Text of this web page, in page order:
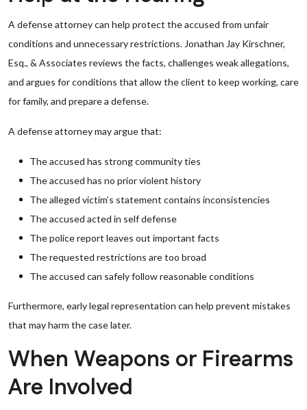
A defense attorney can help protect the accused from unfair
conditions and unnecessary restrictions. Jonathan Jay Kirschner,
Esq., & Associates reviews the facts, challenges weak allegations,
and argues for conditions that allow the client to keep working, care
for family, and prepare a defense.
A defense attorney may argue that:
The accused has strong community ties
The accused has no prior violent history
The alleged victim’s statement contains inconsistencies
The accused acted in self defense
The police report leaves out important facts
The requested restrictions are too broad
The accused can safely follow reasonable conditions
Furthermore, early legal representation can help prevent mistakes
that may harm the case later.
When Weapons or Firearms
Are Involved